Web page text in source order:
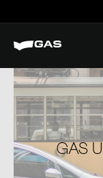
to
G
S
J
e
a
GAS